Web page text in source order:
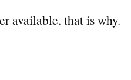
available. that is why.